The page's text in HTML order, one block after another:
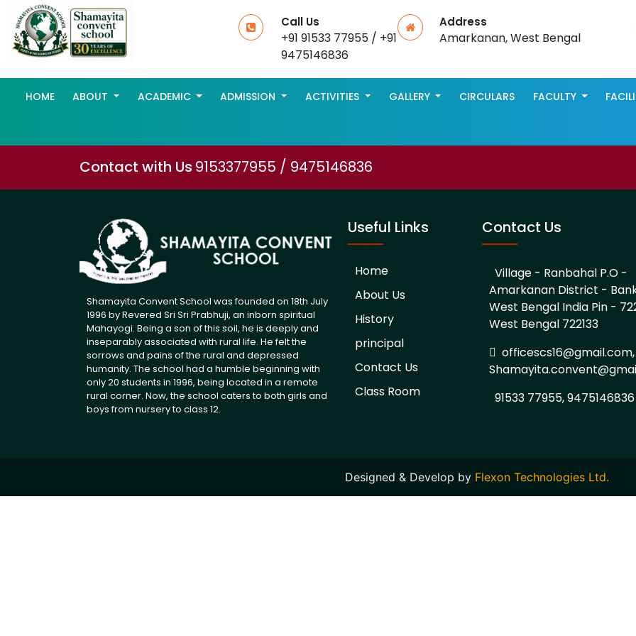
Call Us
+91 91533 77955 / +91
9475146836
Address
Amarkanan, West Bengal
HOME ABOUT ACADEMIC ADMISSION ACTIVITIES GALLERY CIRCULARS FACULTY
Contact with Us 9153377955 / 9475146836
Shamayita Convent School was founded on 18th July
1996 by Revered Sri Sri Prabhuji, an inborn spiritual
Mahayogi. Being a son of this soil, he is deeply and
inseparably associated with rural life. He felt the
sorrows and pains of the rural and depressed
humanity. The school had a humble beginning with
only 20 students in 1996, being located in a remote
rural corner. Now, the school caters to both girls and
boys from nursery to class 12.
Useful Links
Home
About Us
History
principal
Contact Us
Class Room
Contact Us
Village - Ranbahal P.O -
Amarkanan District -
West Bengal India Pin -
West Bengal 722133
officescs16@gmail.com,
91533 77955, 9475146836
Designed & Develop by Flexon Technologies Ltd.